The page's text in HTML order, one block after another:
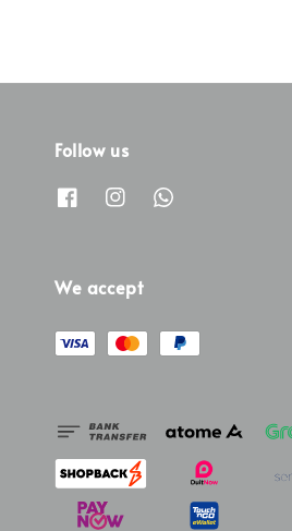
Follow us
We accept